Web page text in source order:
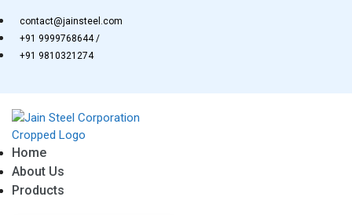
to
content
contact@jainsteel.com
+91 9999768644 /
+91 9810321274
Home
About Us
Products